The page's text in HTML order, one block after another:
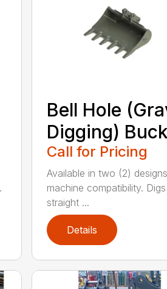
Bell Hole
Digging)
Call for Pricing
Available in two (2)
machine compatibility. Digs
straight ...
Details